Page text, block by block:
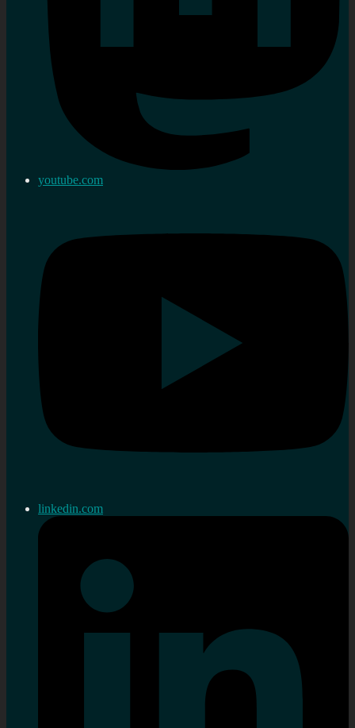
youtube.com
linkedin.com